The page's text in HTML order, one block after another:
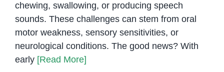
chewing, swallowing, or producing speech
sounds. These challenges can stem from oral
motor weakness, sensory sensitivities, or
neurological conditions. The good news? With
early [Read More]